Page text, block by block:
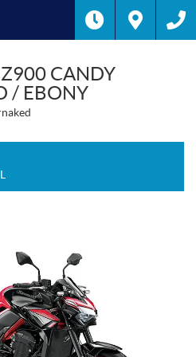
CANDY
/ EBONY